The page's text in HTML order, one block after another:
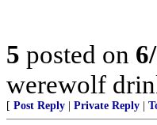
5 posted on
werewolf
[ Post Reply Private Reply